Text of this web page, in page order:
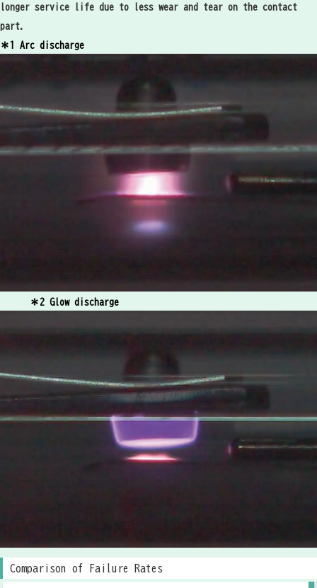
longer service life due to less wear and tear on the contact
part.
＊1 Arc discharge
＊2 Glow discharge
Comparison of Failure Rates